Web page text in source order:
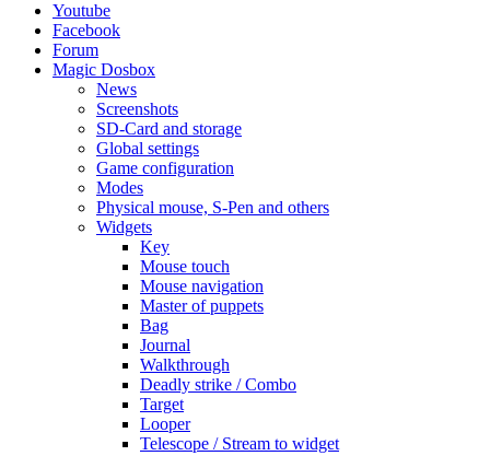
Youtube
Facebook
Forum
Magic Dosbox
News
Screenshots
SD-Card and storage
Global settings
Game configuration
Modes
Physical mouse, S-Pen and others
Widgets
Key
Mouse touch
Mouse navigation
Master of puppets
Bag
Journal
Walkthrough
Deadly strike / Combo
Target
Looper
Telescope / Stream to widget